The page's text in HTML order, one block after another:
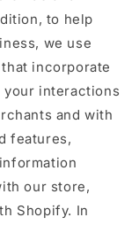
to help
we use
incorporate
your interactions
and with
features,
our store,
Shopify. In